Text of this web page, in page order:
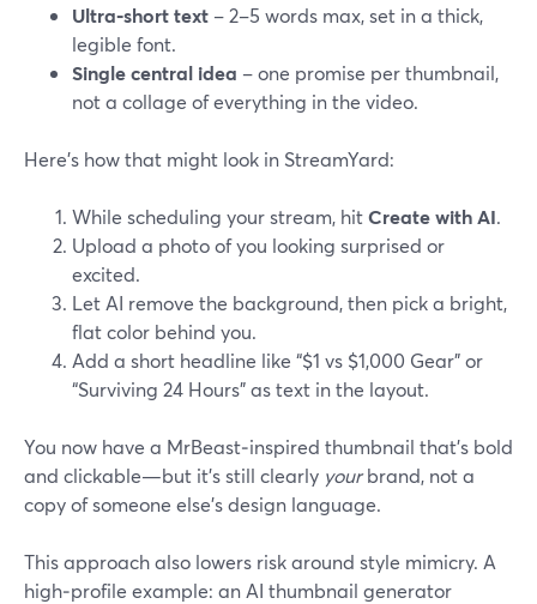
Ultra‑short text – 2–5 words max, set in a thick,
legible font.
Single central idea – one promise per thumbnail,
not a collage of everything in the video.
Here’s how that might look in StreamYard:
While scheduling your stream, hitCreate with AI.
Upload a photo of you looking surprised or
excited.
Let AI remove the background, then pick a bright,
flat color behind you.
Add a short headline like “$1 vs $1,000 Gear” or
“Surviving 24 Hours” as text in the layout.
You now have a MrBeast‑inspired thumbnail that’s bold
and clickable—but it’s still clearly yourbrand, not a
copy of someone else’s design language.
This approach also lowers risk around style mimicry. A
high‑profile example: an AI thumbnail generator